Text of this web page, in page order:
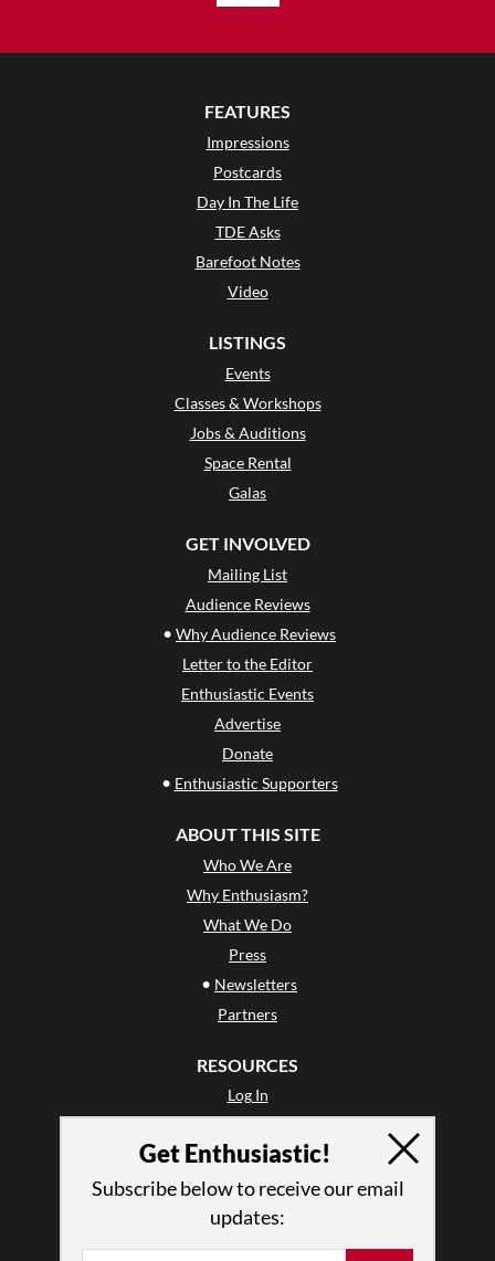
FEATURES
Impressions
Postcards
Day In The Life
TDE Asks
Barefoot Notes
Video
LISTINGS
Events
Classes & Workshops
Jobs & Auditions
Space Rental
Galas
GET INVOLVED
Mailing List
Audience Reviews
• Why Audience Reviews
Letter to the Editor
Enthusiastic Events
Advertise
Donate
• Enthusiastic Supporters
ABOUT THIS SITE
Who We Are
Why Enthusiasm?
What We Do
Press
• Newsletters
Partners
RESOURCES
Log In
Terms of Use
Privacy Policy
Get Enthusiastic!
Subscribe below to receive our email
updates: